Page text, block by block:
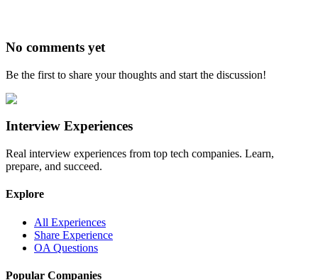
No comments yet
Be the first to share your thoughts and start the discussion!
Interview Experiences
Real interview experiences from top tech companies. Learn,
prepare, and succeed.
Explore
All Experiences
Share Experience
OA Questions
Popular Companies